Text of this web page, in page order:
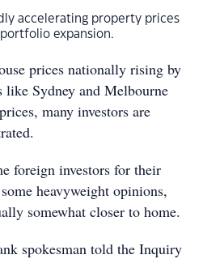
accelerating property prices
expansion.
prices nationally rising by
like Sydney and Melbourne
many investors are
foreign investors for their
heavyweight opinions,
somewhat closer to home.
spokesman told the Inquiry